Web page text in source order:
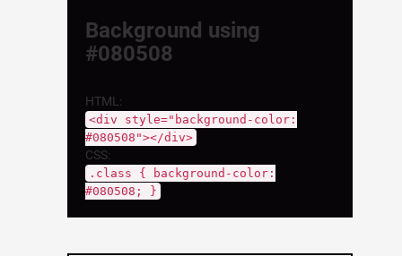
Background using
#080508
HTML:
<div style="background-color:
#080508"></div>
CSS:
.class { background-color:
#080508; }